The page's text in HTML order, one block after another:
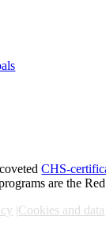
CHS-
are the Red
|Cookies and data